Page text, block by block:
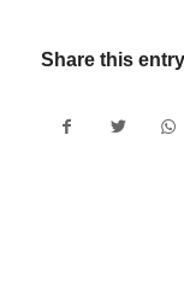
Share this entry